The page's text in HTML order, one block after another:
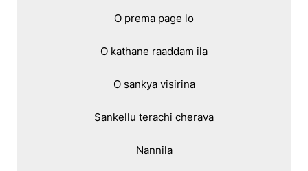
O prema page lo
O kathane raaddam ila
O sankya visirina
Sankellu terachi cherava
Nannila